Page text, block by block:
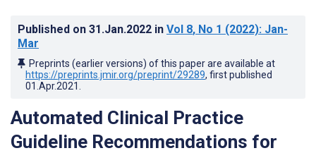
Published on 31.Jan.2022 in Vol 8, No 1 (2022): Jan-
Mar
Preprints (earlier versions) of this paper are available at
https://preprints.jmir.org/preprint/29289, first published
01.Apr.2021
Automated Clinical Practice
Guideline Recommendations for